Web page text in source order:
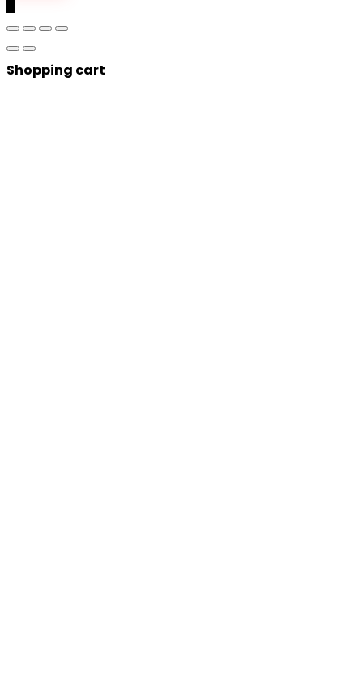
Shopping cart